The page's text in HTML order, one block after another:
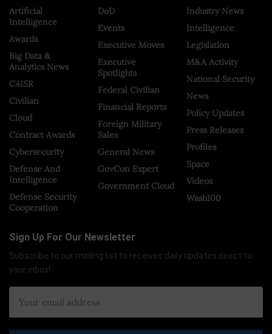
Artificial
Intelligence
Awards
Big Data &
Analytics News
C4ISR
Civilian
Cloud
Contract Awards
Cybersecurity
Defense And
Intelligence
Defense Security
Cooperation
DoD
Events
Executive Moves
Executive
Spotlights
Federal Civilian
Financial Reports
Foreign Military
Sales
General News
GovCon Expert
Government Cloud
Industry News
Intelligence
Legislation
M&A Activity
National Security
News
Policy Updates
Press Releases
Profiles
Space
Videos
Wash100
Sign Up For Our Newsletter
Subscribe to our mailing list to receives daily updates direct to
your inbox!